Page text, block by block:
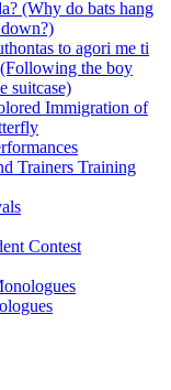
(Why do bats hang
to agori me ti
the boy
suitcase)
Immigration of
Trainers Training
Contest